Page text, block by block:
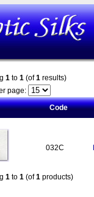
1 to 1 (of1 results)
page:
Code
032C
1 to 1 (of1 products)